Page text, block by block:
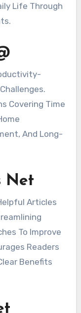
Life Through
Covering Time
And Long-
Net
Articles
To Improve
Readers
Benefits